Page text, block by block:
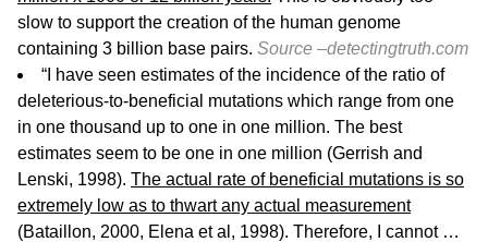
slow to support the creation of the human genome
containing 3 billion base pairs. Source –detectingtruth.com
“I have seen estimates of the incidence of the ratio of
deleterious-to-beneficial mutations which range from one
in one thousand up to one in one million. The best
estimates seem to be one in one million (Gerrish and
Lenski, 1998). The actual rate of beneficial mutations is so
extremely low as to thwart any actual measurement
(Bataillon, 2000, Elena et al, 1998). Therefore, I cannot …